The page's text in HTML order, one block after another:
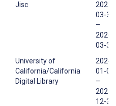
Jisc
2022-
03-31
–
2026-
03-31
University of
California/California
Digital Library
2024-
01-01
–
2025-
12-31